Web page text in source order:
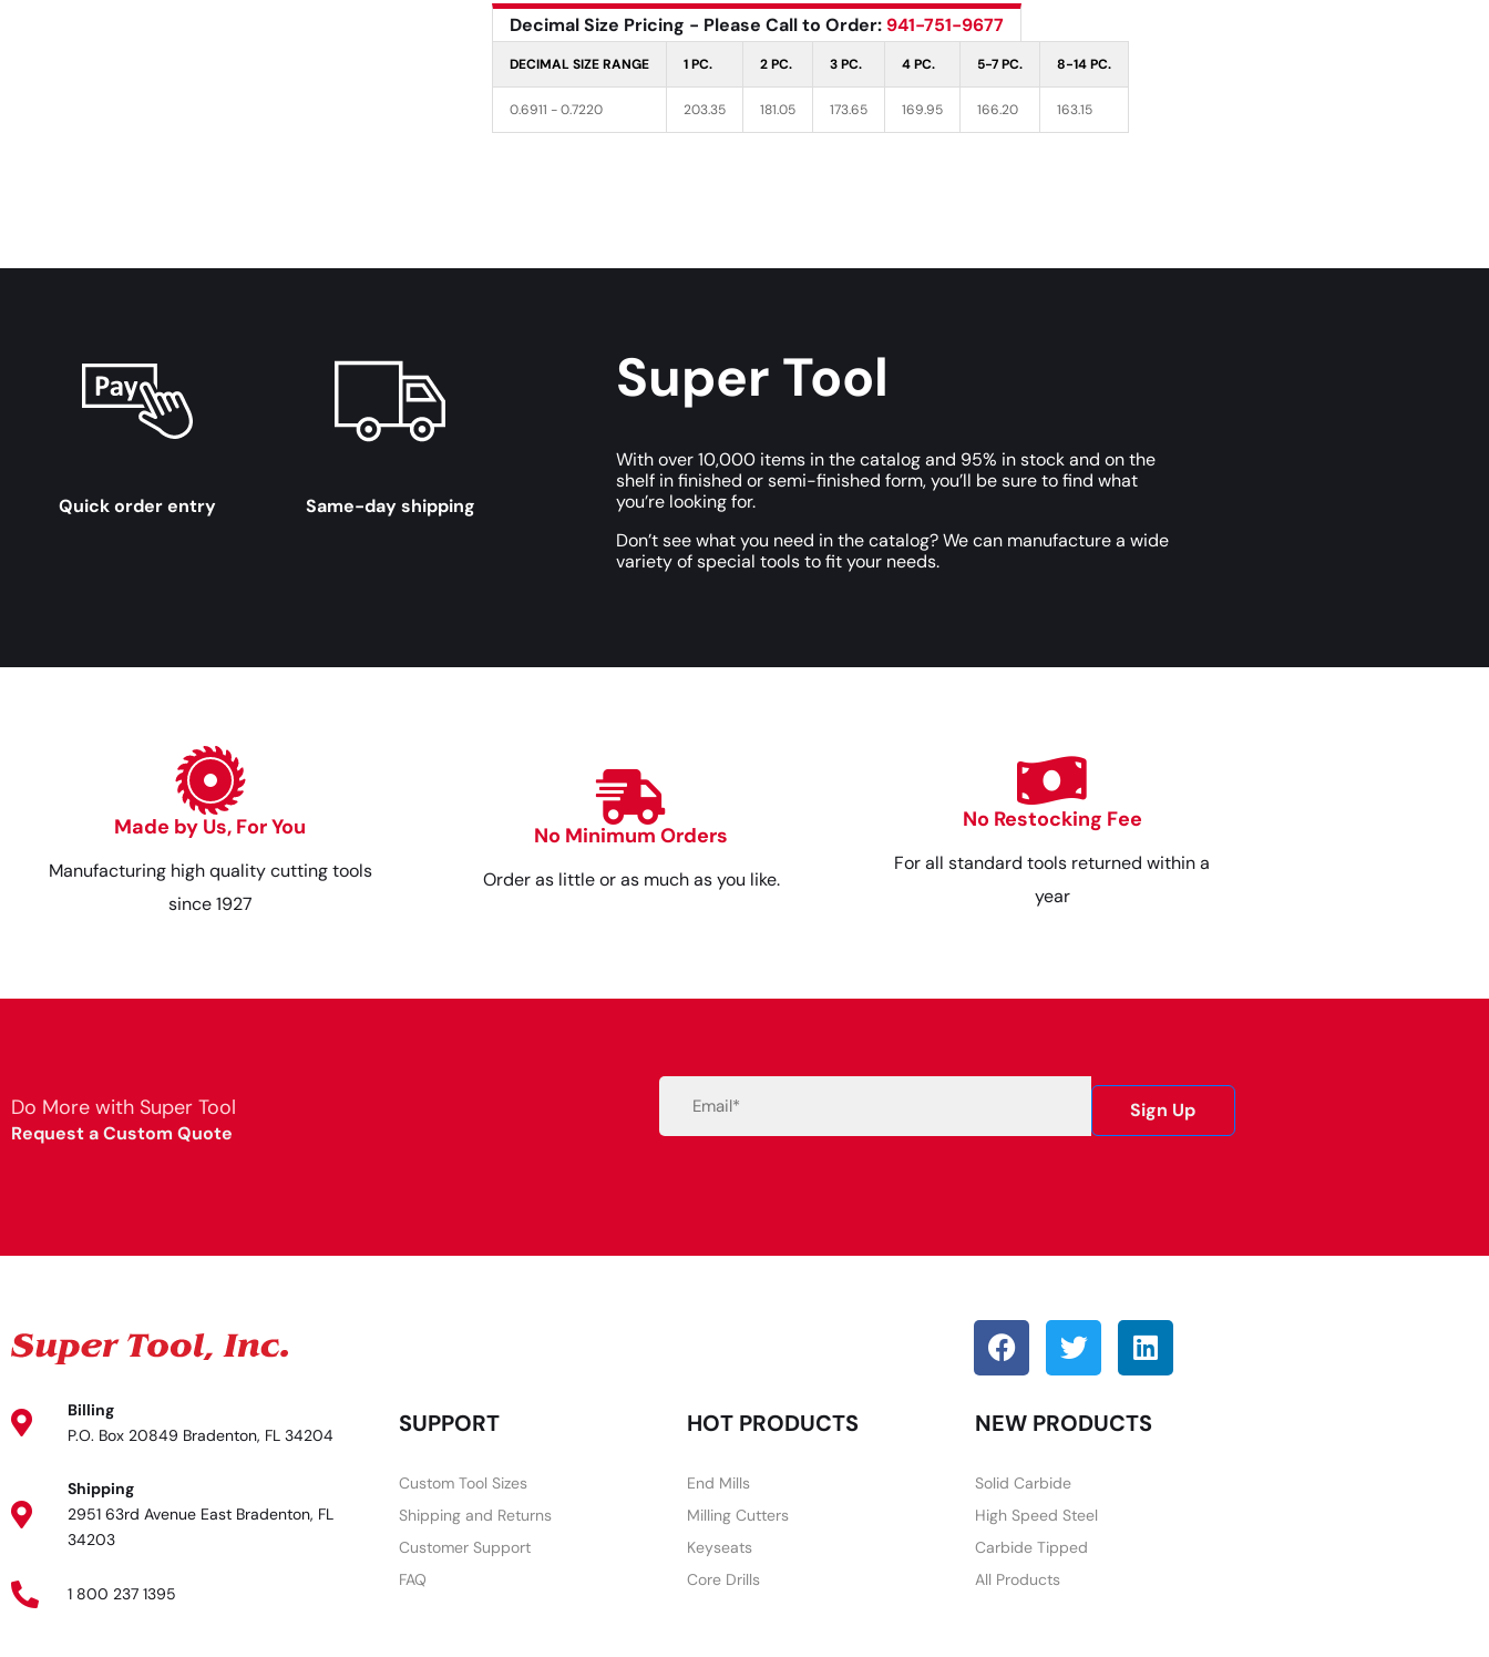
Decimal Size Pricing - Please Call to Order: 941-751-9677
DECIMAL SIZE RANGE 1 PC. 2 PC. 3 PC. 4 PC. 5-7 PC. 8-14 PC.
0.6911 - 0.7220 203.35 181.05 173.65 169.95 166.20 163.15
Quick order entry Same-day shipping
Super Tool
With over 10,000 items in the catalog and 95% in stock and on the
shelf in finished or semi-finished form, you’ll be sure to find what
you’re looking for.
Don’t see what you need in the catalog? We can manufacture a wide
variety of special tools to fit your needs.
Made by Us, For You
Manufacturing high quality cutting tools
since 1927
No Minimum Orders
Order as little or as much as you like.
No Restocking Fee
For all standard tools returned within a
year
Do More with Super Tool
Request a Custom Quote
Sign Up
Billing
P.O. Box 20849 Bradenton, FL 34204
Shipping
2951 63rd Avenue East Bradenton, FL
34203
1 800 237 1395
SUPPORT
Custom Tool Sizes
Shipping and Returns
Customer Support
FAQ
HOT PRODUCTS
End Mills
Milling Cutters
Keyseats
Core Drills
NEW PRODUCTS
Solid Carbide
High Speed Steel
Carbide Tipped
All Products